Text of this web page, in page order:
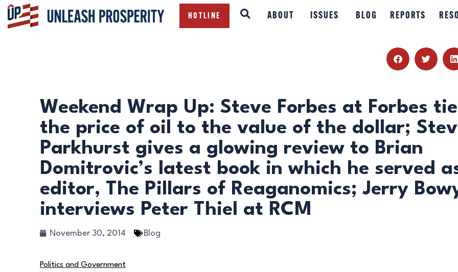
HOTLINE ABOUT ISSUES BLOG REPORTS
ABOUT
REPORTS
RESOURCES
DONATE
Weekend Wrap Up: Steve Forbes at Forbes
the price of oil to the value of the dollar;
Parkhurst gives a glowing review to Brian
Domitrovic’s latest book in which he served
editor, The Pillars of Reaganomics; Jerry
interviews Peter Thiel at RCM
November 30, 2014 Blog
Politics and Government